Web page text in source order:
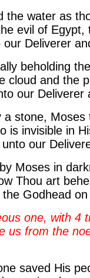
the water as
evil of Egypt,
Deliverer
beholding
cloud and the
our Deliverer
a stone, Moses
is invisible in
our
Moses in
Thou art
Godhead on
one, with 4
us from the
saved His